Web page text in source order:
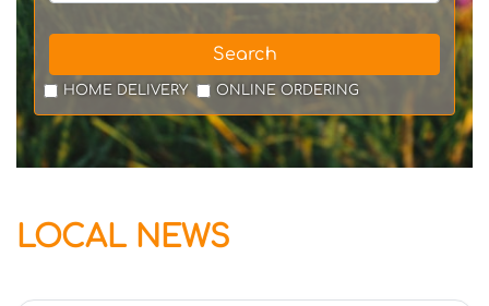
Search
HOME DELIVERY ONLINE ORDERING
LOCAL NEWS